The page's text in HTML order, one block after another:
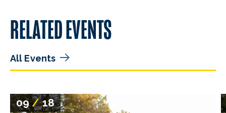
RELATED EVENTS
All Events
09/18